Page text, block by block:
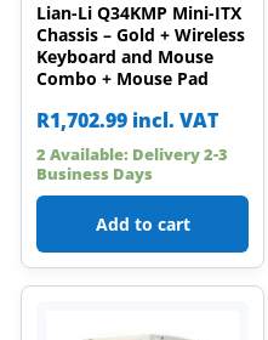
Lian-Li Q34KMP Mini-ITX
Chassis – Gold + Wireless
Keyboard and Mouse
Combo + Mouse Pad
R1,702.99 incl. VAT
2 Available: Delivery 2-3
Business Days
Add to cart